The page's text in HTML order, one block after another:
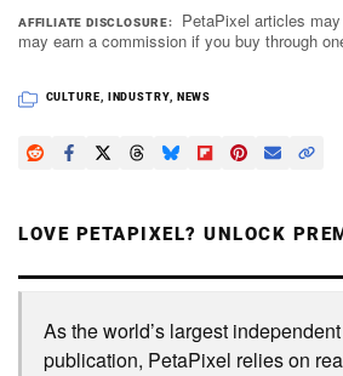
AFFILIATE DISCLOSURE
PetaPixel articles
may earn a commission if you buy through
CULTURE INDUSTRY, NEWS
LOVE PETAPIXEL? UNLOCK
As the world’s largest
publication, PetaPixel relies on